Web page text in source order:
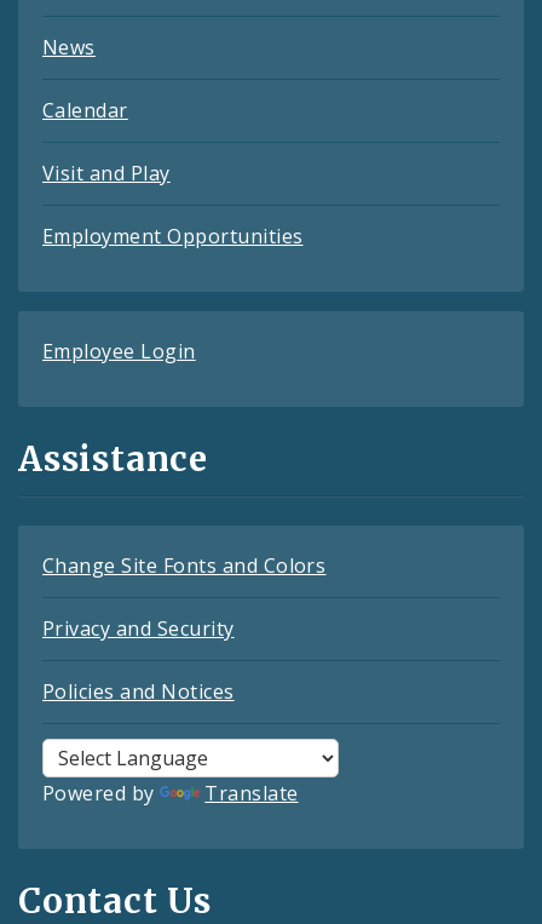
News
Calendar
Visit and Play
Employment Opportunities
Employee Login
Assistance
Change Site Fonts and Colors
Privacy and Security
Policies and Notices
Powered by Translate
Contact Us